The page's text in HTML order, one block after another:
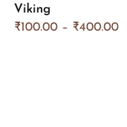
Viking
₹100.00 – ₹400.00